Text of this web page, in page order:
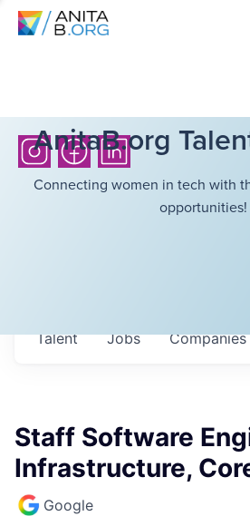
AnitaB.org
Connecting women in tech with
opportunities!
Jobs Companies
Talent
Staff Software
Infrastructure,
Google